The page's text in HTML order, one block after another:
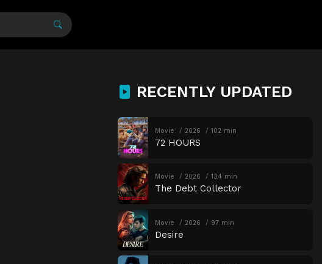
RECENTLY UPDATED
Movie 2026 102 min
72 HOURS
Movie 2026 134 min
The Debt Collector
Movie 2026 97 min
Desire